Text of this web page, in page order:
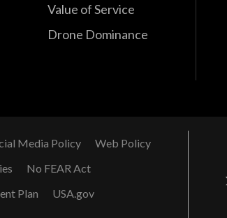
Value of Service
Drone Dominance
Media Policy
Web Policy
No FEAR Act
Plan
USA.gov